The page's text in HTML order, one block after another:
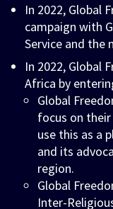
In 2022, Global
campaign with
Service and the
In 2022, Global
Africa by
Global
focus on
use this as a
and its
region.
Global
Inter-